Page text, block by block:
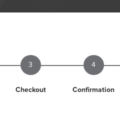
3
Checkout
4
Confirmation